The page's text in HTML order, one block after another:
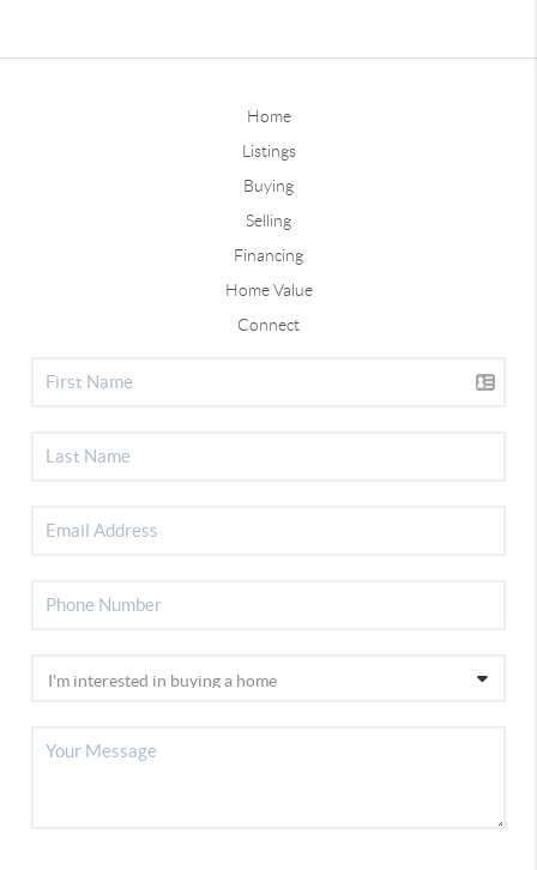
Home
Listings
Buying
Selling
Financing
Home Value
Connect